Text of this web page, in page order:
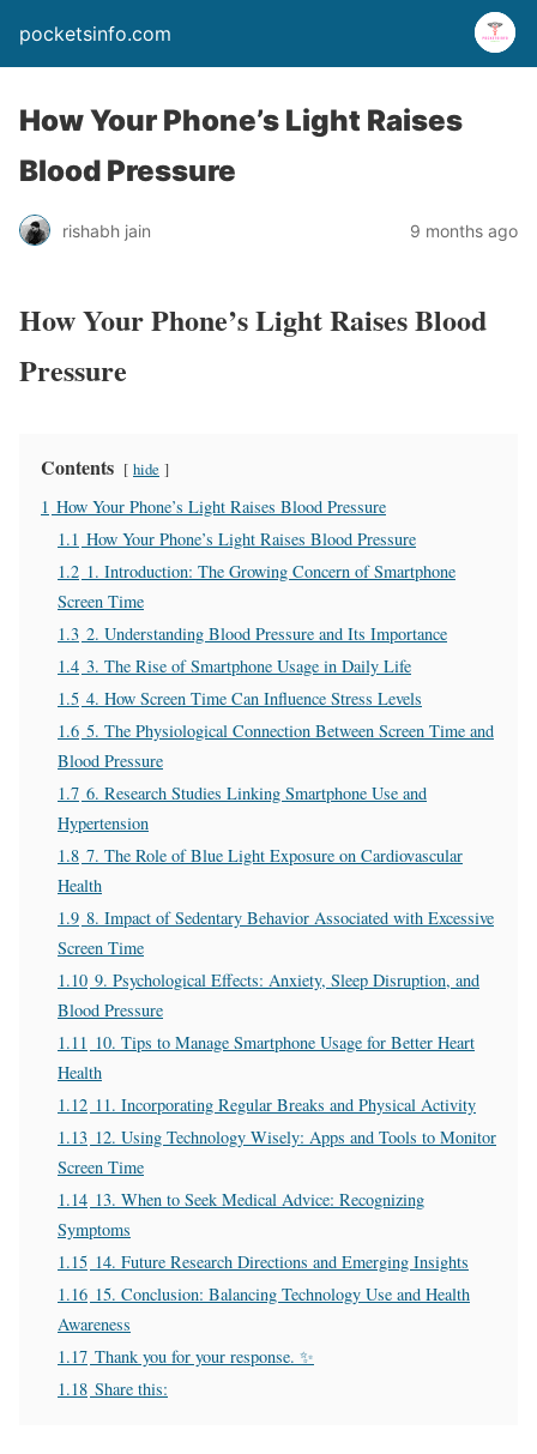
pocketsinfo.com
How Your Phone’s Light Raises
Blood Pressure
rishabh jain 9 months ago
How Your Phone’s Light Raises Blood
Pressure
Contents hide
1 How Your Phone’s Light Raises Blood Pressure
1.1 How Your Phone’s Light Raises Blood Pressure
1.2 1. Introduction: The Growing Concern of Smartphone
Screen Time
1.3 2. Understanding Blood Pressure and Its Importance
1.4 3. The Rise of Smartphone Usage in Daily Life
1.5 4. How Screen Time Can Influence Stress Levels
1.6 5. The Physiological Connection Between Screen Time and
Blood Pressure
1.7 6. Research Studies Linking Smartphone Use and
Hypertension
1.8 7. The Role of Blue Light Exposure on Cardiovascular
Health
1.9 8. Impact of Sedentary Behavior Associated with Excessive
Screen Time
1.10 9. Psychological Effects: Anxiety, Sleep Disruption, and
Blood Pressure
1.11 10. Tips to Manage Smartphone Usage for Better Heart
Health
1.12 11. Incorporating Regular Breaks and Physical Activity
1.13 12. Using Technology Wisely: Apps and Tools to Monitor
Screen Time
1.14 13. When to Seek Medical Advice: Recognizing
Symptoms
1.15 14. Future Research Directions and Emerging Insights
1.16 15. Conclusion: Balancing Technology Use and Health
Awareness
1.17 Thank you for your response. ✨
1.18 Share this: